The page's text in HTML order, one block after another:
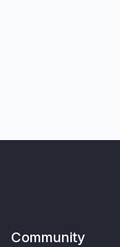
Community